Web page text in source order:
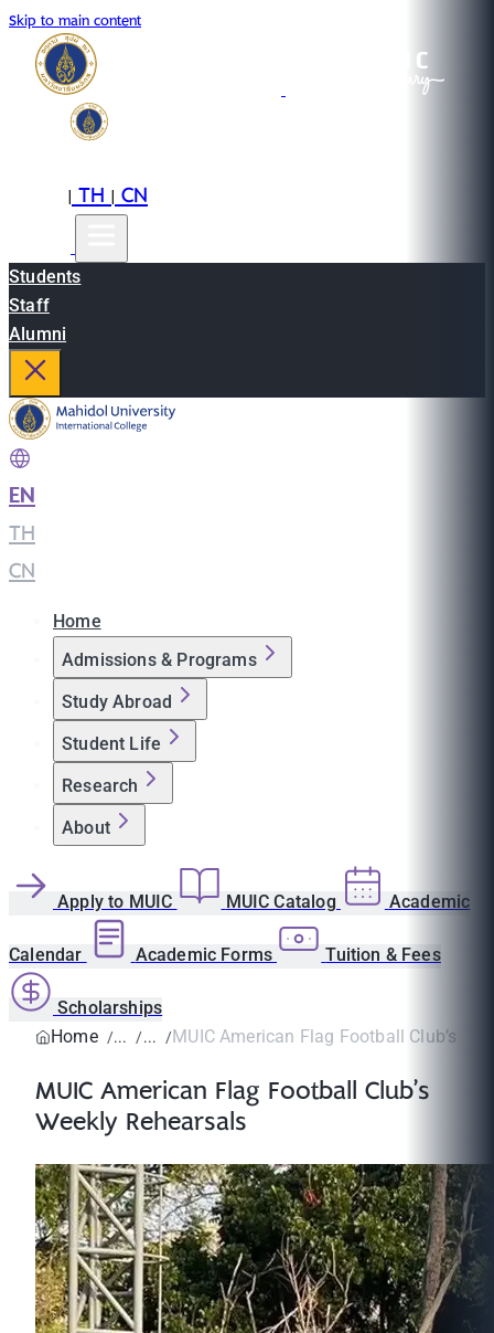
Skip to main content
|TH|CN
Students
Staff
Alumni
EN
TH
CN
Home
Admissions & Programs
Study Abroad
Student Life
Research
About
Apply to MUIC MUIC Catalog Academic
Calendar Academic Forms Tuition & Fees
Scholarships
Home
MUIC American Flag Football Club’s
MUIC American Flag Football Club’s
Weekly Rehearsals